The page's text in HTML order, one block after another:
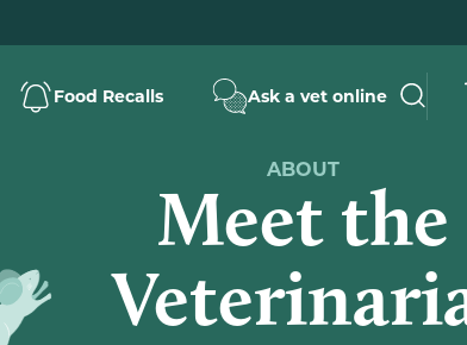
Food Recalls Ask a vet online
ABOUT
Meet the